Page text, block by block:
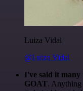
Luiza Vidal
@Luiza Vidal
I've said it many
GOAT. Anything